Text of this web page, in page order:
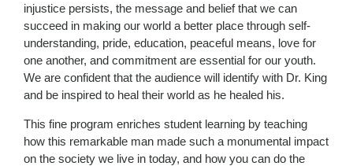
injustice persists, the message and belief that we can
succeed in making our world a better place through self-
understanding, pride, education, peaceful means, love for
one another, and commitment are essential for our youth.
We are confident that the audience will identify with Dr. King
and be inspired to heal their world as he healed his.
This fine program enriches student learning by teaching
how this remarkable man made such a monumental impact
on the society we live in today, and how you can do the